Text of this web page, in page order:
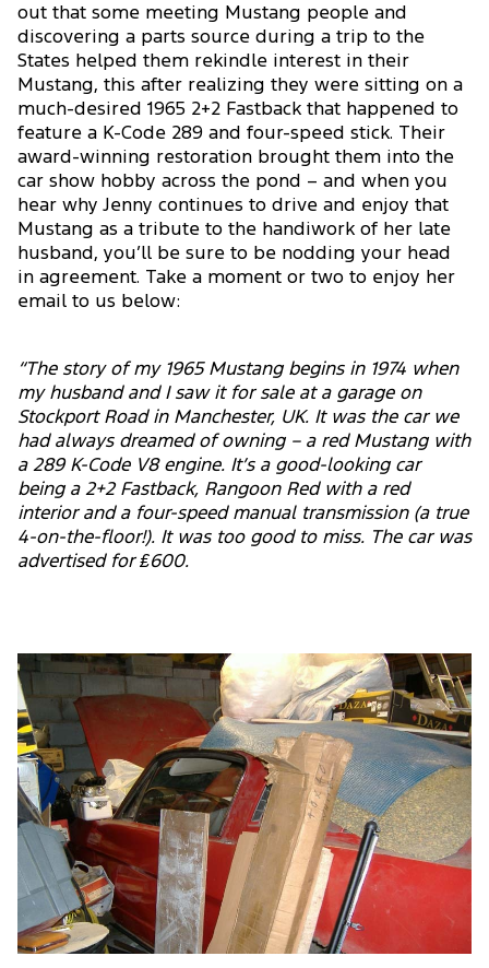
out that some meeting Mustang people and
discovering a parts source during a trip to the
States helped them rekindle interest in their
Mustang, this after realizing they were sitting on a
much-desired 1965 2+2 Fastback that happened to
feature a K-Code 289 and four-speed stick. Their
award-winning restoration brought them into the
car show hobby across the pond – and when you
hear why Jenny continues to drive and enjoy that
Mustang as a tribute to the handiwork of her late
husband, you’ll be sure to be nodding your head
in agreement. Take a moment or two to enjoy her
email to us below:
“The story of my 1965 Mustang begins in 1974 when
my husband and I saw it for sale at a garage on
Stockport Road in Manchester, UK. It was the car we
had always dreamed of owning – a red Mustang with
a 289 K-Code V8 engine. It’s a good-looking car
being a 2+2 Fastback, Rangoon Red with a red
interior and a four-speed manual transmission (a true
4-on-the-floor!). It was too good to miss. The car was
advertised for ₤600.